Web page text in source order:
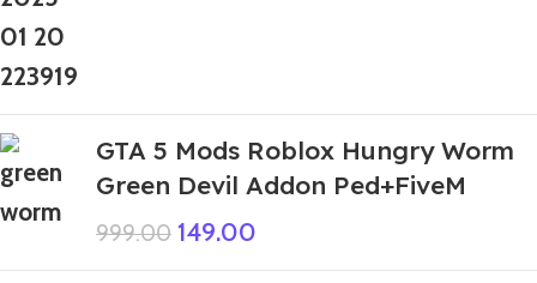
GTA 5 Mods Roblox Hungry Worm
Green Devil Addon Ped+FiveM
999.00 149.00